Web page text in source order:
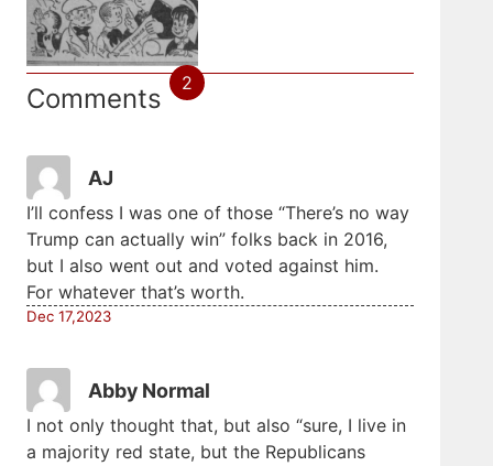
Comments 2
AJ
I’ll confess I was one of those “There’s no way
Trump can actually win” folks back in 2016,
but I also went out and voted against him.
For whatever that’s worth.
Dec 17,2023
Abby Normal
I not only thought that, but also “sure, I live in
a majority red state, but the Republicans